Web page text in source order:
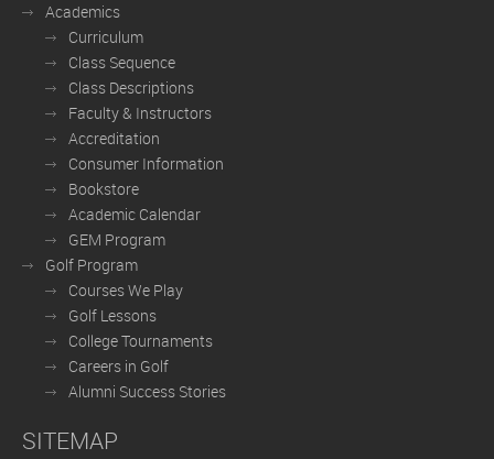
Academics
Curriculum
Class Sequence
Class Descriptions
Faculty & Instructors
Accreditation
Consumer Information
Bookstore
Academic Calendar
GEM Program
Golf Program
Courses We Play
Golf Lessons
College Tournaments
Careers in Golf
Alumni Success Stories
SITEMAP